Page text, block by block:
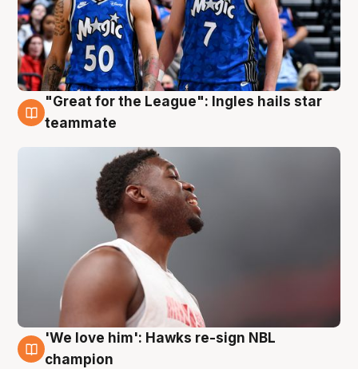
6 Aug
"Great for the League": Ingles hails star
teammate
6 Aug
'We love him': Hawks re-sign NBL
champion